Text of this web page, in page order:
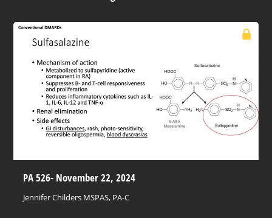
PA 526- November 22, 2024
Jennifer Childers MSPAS, PA-C